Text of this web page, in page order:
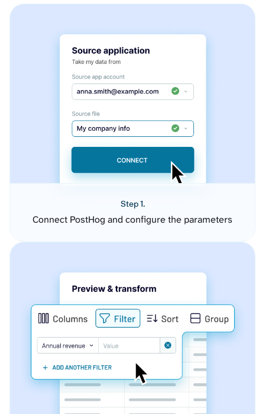
Step 1.
Connect PostHog and configure the parameters